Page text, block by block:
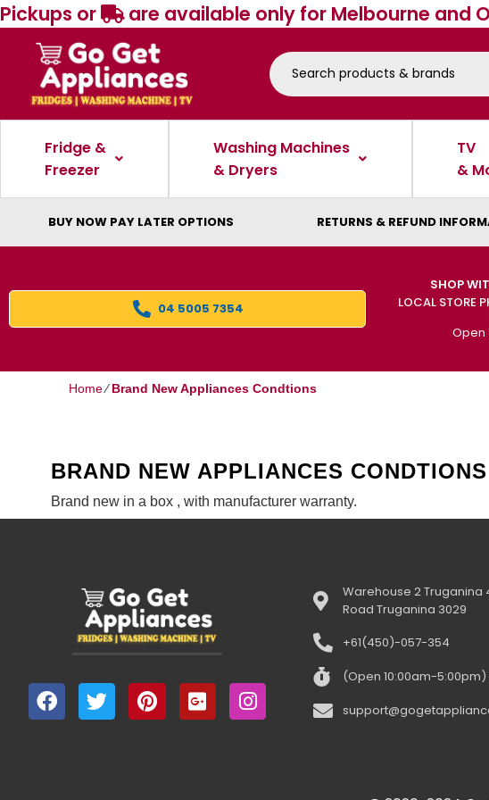
Pickups or are available only for Melbourne and
Fridge &
Freezer
Washing Machines
& Dryers
TV
&
BUY NOW PAY LATER OPTIONS RETURNS & REFUND
04 5005 7354
SHOP
LOCAL STORE
Open
Home⁄Brand New Appliances Condtions
BRAND NEW APPLIANCES CONDTIONS
Brand new in a box , with manufacturer warranty.
Warehouse 2 Truganina
Road Truganina 3029
+61(450)-057-354
(Open 10:00am-5:00pm)